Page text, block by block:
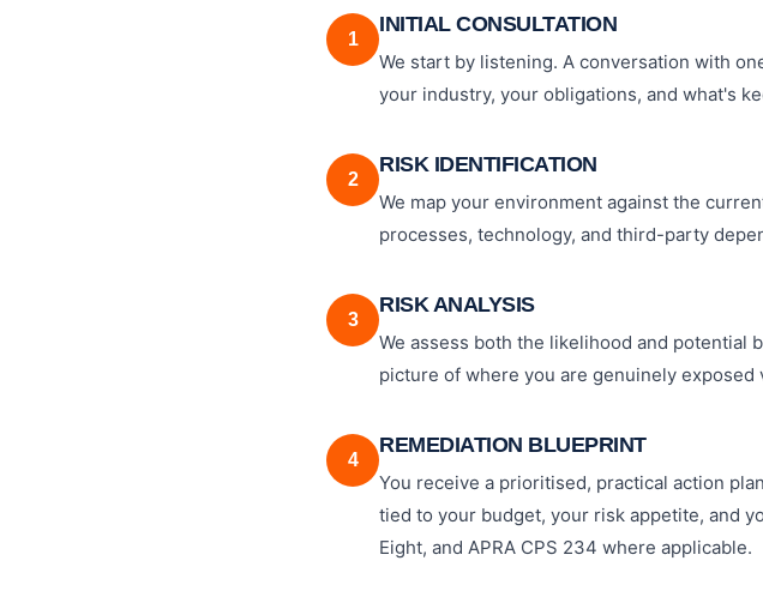
1
INITIAL CONSULTATION
We start by listening. A conversation with
your industry, your obligations, and what's
2
RISK IDENTIFICATION
We map your environment against the
processes, technology, and third-party
3
RISK ANALYSIS
We assess both the likelihood and potential
picture of where you are genuinely
4
REMEDIATION BLUEPRINT
You receive a prioritised, practical action
tied to your budget, your risk appetite, and
Eight, and APRA CPS 234 where applicable.